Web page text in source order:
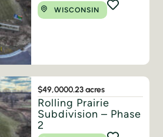
WISCONSIN
$49,0000.23 acres
Rolling Prairie
Subdivision – Phase
2